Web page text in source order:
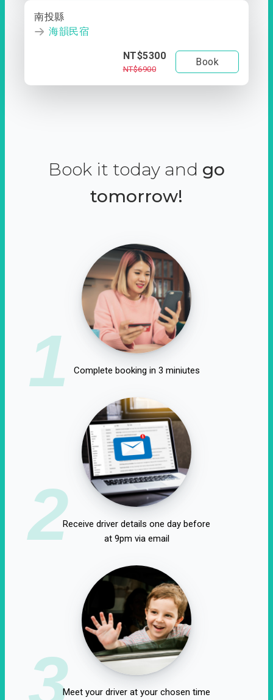
南投縣
海韻民宿
NT$5300
NT$6900
Book
Book it today and go
tomorrow!
1 Complete booking in 3 miniutes
2Receive driver details one day before
at 9pm via email
3Meet your driver at your chosen time